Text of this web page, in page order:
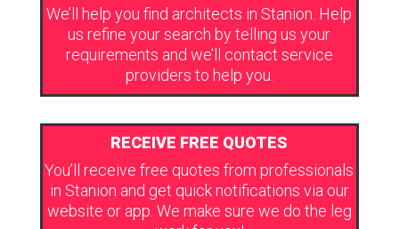
We’ll help you find architects in Stanion. Help
us refine your search by telling us your
requirements and we’ll contact service
providers to help you.
RECEIVE FREE QUOTES
You’ll receive free quotes from professionals
in Stanion and get quick notifications via our
website or app. We make sure we do the leg